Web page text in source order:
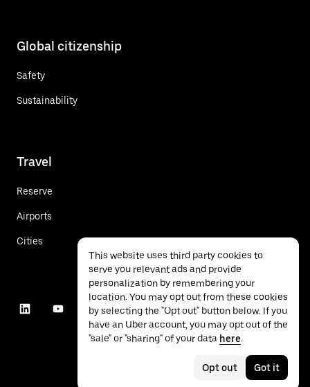
Global citizenship
Safety
Sustainability
Travel
Reserve
Airports
Cities
This website uses third party cookies to
serve you relevant ads and provide
personalization by remembering your
location. You may opt out from these cookies
by selecting the "Opt out" button below. If you
have an Uber account, you may opt out of the
"sale" or "sharing" of your data here.
Opt out Got it